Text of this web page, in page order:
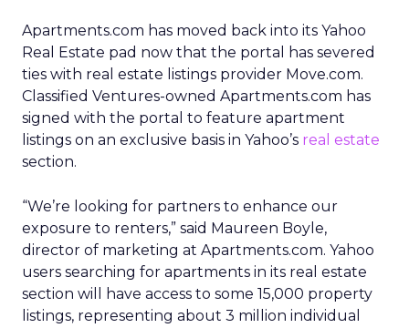
Apartments.com has moved back into its Yahoo
Real Estate pad now that the portal has severed
ties with real estate listings provider Move.com.
Classified Ventures-owned Apartments.com has
signed with the portal to feature apartment
listings on an exclusive basis in Yahoo’s real estate
section.
“We’re looking for partners to enhance our
exposure to renters,” said Maureen Boyle,
director of marketing at Apartments.com. Yahoo
users searching for apartments in its real estate
section will have access to some 15,000 property
listings, representing about 3 million individual